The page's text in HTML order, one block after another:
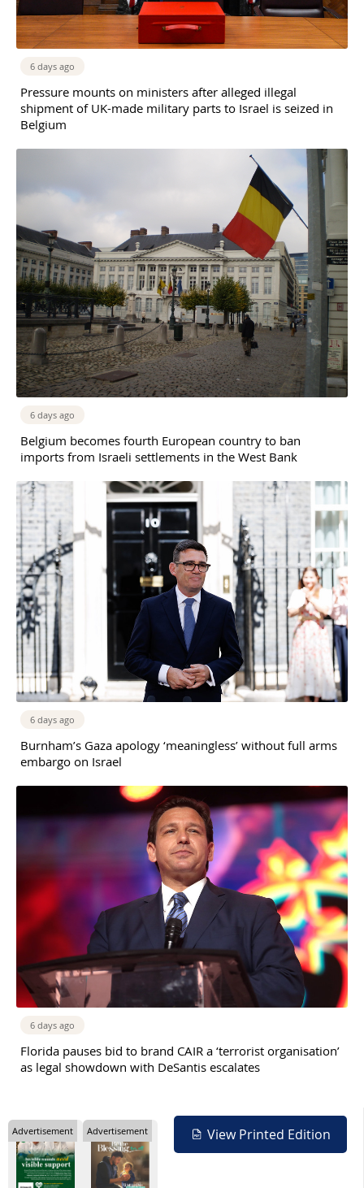
6 days ago
Pressure mounts on ministers after alleged illegal
shipment of UK-made military parts to Israel is seized in
Belgium
6 days ago
Belgium becomes fourth European country to ban
imports from Israeli settlements in the West Bank
6 days ago
Burnham’s Gaza apology ‘meaningless’ without full arms
embargo on Israel
6 days ago
Florida pauses bid to brand CAIR a ‘terrorist organisation’
as legal showdown with DeSantis escalates
View Printed Edition
Advertisement Advertisement